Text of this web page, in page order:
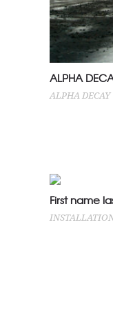
ALPHA
ALPHA DECAY
First name